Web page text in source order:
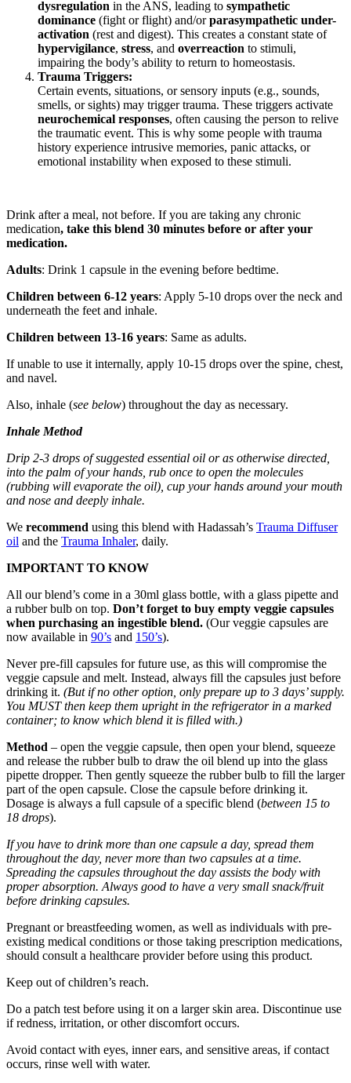
dysregulation in the ANS, leading to sympathetic
dominance (fight or flight) and/orparasympathetic under-
activation (rest and digest). This creates a constant state of
hypervigilance, stress, and overreaction to stimuli,
impairing the body’s ability to return to homeostasis.
Trauma Triggers:
Certain events, situations, or sensory inputs (e.g., sounds,
smells, or sights) may trigger trauma. These triggers activate
neurochemical responses, often causing the person to relive
the traumatic event. This is why some people with trauma
history experience intrusive memories, panic attacks, or
emotional instability when exposed to these stimuli.
Drink after a meal, not before. If you are taking any chronic
medication, take this blend 30 minutes before or after your
medication.
Adults: Drink 1 capsule in the evening before bedtime.
Children between 6-12 years: Apply 5-10 drops over the neck and
underneath the feet and inhale.
Children between 13-16 years: Same as adults.
If unable to use it internally, apply 10-15 drops over the spine, chest,
and navel.
Also, inhale (see below) throughout the day as necessary.
Inhale Method
Drip 2-3 drops of suggested essential oil or as otherwise directed,
into the palm of your hands, rub once to open the molecules
(rubbing will evaporate the oil), cup your hands around your mouth
and nose and deeply inhale.
We recommend using this blend with Hadassah’s Trauma Diffuser
oil and the Trauma Inhaler, daily.
IMPORTANT TO KNOW
All our blend’s come in a 30ml glass bottle, with a glass pipette and
a rubber bulb on top. Don’t forget to buy empty veggie capsules
when purchasing an ingestible blend. (Our veggie capsules are
now available in 90’s and 150’s).
Never pre-fill capsules for future use, as this will compromise the
veggie capsule and melt. Instead, always fill the capsules just before
drinking it. (But if no other option, only prepare up to 3 days’ supply.
You MUST then keep them upright in the refrigerator in a marked
container; to know which blend it is filled with.)
Method – open the veggie capsule, then open your blend, squeeze
and release the rubber bulb to draw the oil blend up into the glass
pipette dropper. Then gently squeeze the rubber bulb to fill the larger
part of the open capsule. Close the capsule before drinking it.
Dosage is always a full capsule of a specific blend (between 15 to
18 drops).
If you have to drink more than one capsule a day, spread them
throughout the day, never more than two capsules at a time.
Spreading the capsules throughout the day assists the body with
proper absorption. Always good to have a very small snack/fruit
before drinking capsules.
Pregnant or breastfeeding women, as well as individuals with pre-
existing medical conditions or those taking prescription medications,
should consult a healthcare provider before using this product.
Keep out of children’s reach.
Do a patch test before using it on a larger skin area. Discontinue use
if redness, irritation, or other discomfort occurs.
Avoid contact with eyes, inner ears, and sensitive areas, if contact
occurs, rinse well with water.